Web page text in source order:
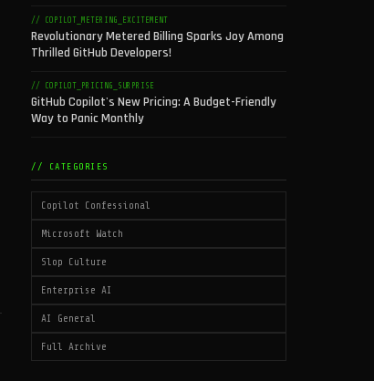
// COPILOT_METERING_EXCITEMENT
Revolutionary Metered Billing Sparks Joy Among
Thrilled GitHub Developers!
// COPILOT_PRICING_SURPRISE
GitHub Copilot's New Pricing: A Budget-Friendly
Way to Panic Monthly
// CATEGORIES
Copilot Confessional
Microsoft Watch
Slop Culture
Enterprise AI
AI General
Full Archive